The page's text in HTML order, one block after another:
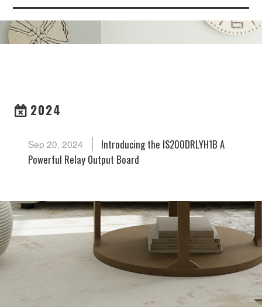
HOME
2024
Sep 20, 2024
Introducing the IS200DRLYH1B A
Powerful Relay Output Board